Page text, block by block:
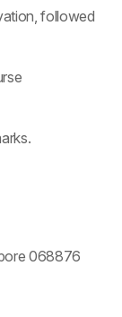
followed
068876